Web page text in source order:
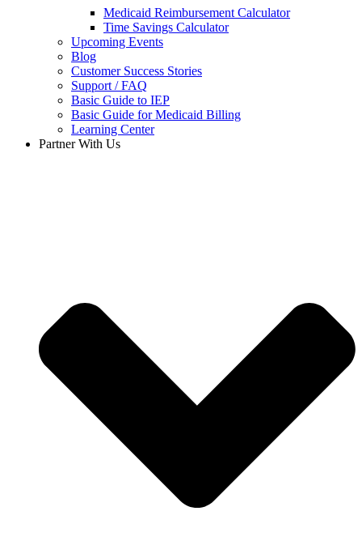
Medicaid Reimbursement Calculator
Time Savings Calculator
Upcoming Events
Blog
Customer Success Stories
Support / FAQ
Basic Guide to IEP
Basic Guide for Medicaid Billing​
Learning Center
Partner With Us